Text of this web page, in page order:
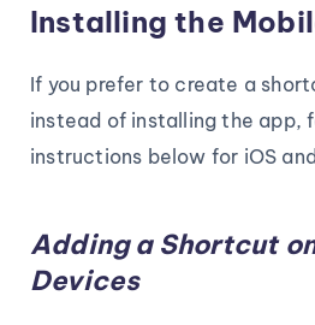
Installing the
If you prefer to create a
instead of installing the app,
instructions below for iOS
Adding a Shortcut
Devices